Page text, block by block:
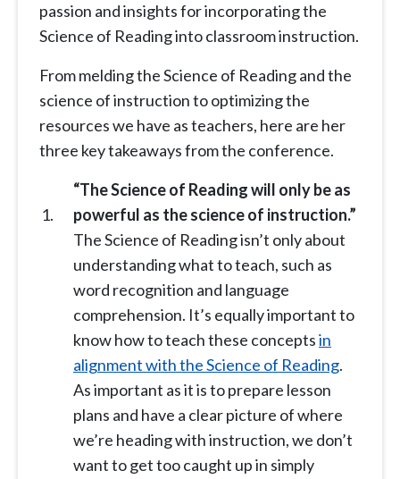
passion and insights for incorporating the
Science of Reading into classroom instruction.
From melding the Science of Reading and the
science of instruction to optimizing the
resources we have as teachers, here are her
three key takeaways from the conference.
“The Science of Reading will only be as
powerful as the science of instruction.”
The Science of Reading isn’t only about
understanding what to teach, such as
word recognition and language
comprehension. It’s equally important to
know how to teach these conceptsin
alignment with the Science of Reading.
As important as it is to prepare lesson
plans and have a clear picture of where
we’re heading with instruction, we don’t
want to get too caught up in simply